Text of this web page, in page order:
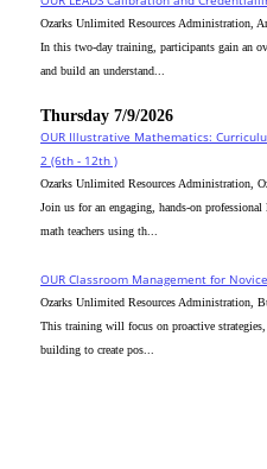
Ozarks Unlimited Resources Administration,
In this two-day training, participants gain an
and build an understand...
Thursday 7/9/2026
OUR Illustrative Mathematics:
2 (6th - 12th )
Ozarks Unlimited Resources Administration,
Join us for an engaging, hands-on professional
math teachers using th...
OUR Classroom Management for
Ozarks Unlimited Resources Administration,
This training will focus on proactive
building to create pos...